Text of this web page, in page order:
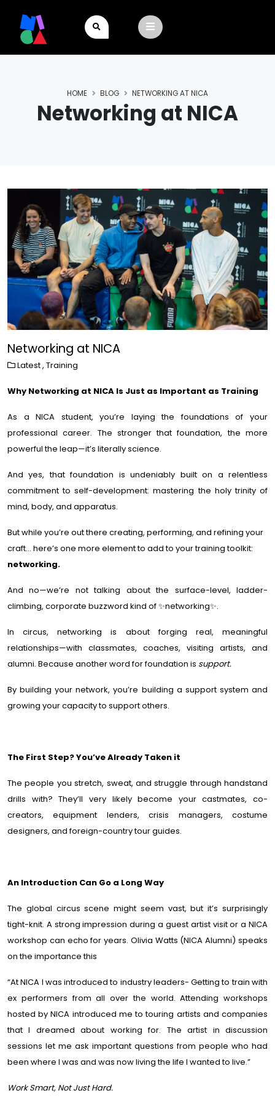
Networking at NICA
HOME BLOG NETWORKING AT NICA
Networking at NICA
Latest, Training
Why Networking at NICA Is Just as Important as Training
As a NICA student, you’re laying the foundations of your
professional career. The stronger that foundation, the more
powerful the leap—it’s literally science.
And yes, that foundation is undeniably built on a relentless
commitment to self-development: mastering the holy trinity of
mind, body, and apparatus.
But while you’re out there creating, performing, and refining your
craft… here’s one more element to add to your training toolkit:
networking.
And no—we’re not talking about the surface-level, ladder-
climbing, corporate buzzword kind of ✨networking✨.
In circus, networking is about forging real, meaningful
relationships—with classmates, coaches, visiting artists, and
alumni. Because another word for foundation is support.
By building your network, you’re building a support system and
growing your capacity to support others.
The First Step? You’ve Already Taken it
The people you stretch, sweat, and struggle through handstand
drills with? They’ll very likely become your castmates, co-
creators, equipment lenders, crisis managers, costume
designers, and foreign-country tour guides.
An Introduction Can Go a Long Way
The global circus scene might seem vast, but it’s surprisingly
tight-knit. A strong impression during a guest artist visit or a NICA
workshop can echo for years. Olivia Watts (NICA Alumni) speaks
on the importance this
“At NICA I was introduced to industry leaders- Getting to train with
ex performers from all over the world. Attending workshops
hosted by NICA introduced me to touring artists and companies
that I dreamed about working for. The artist in discussion
sessions let me ask important questions from people who had
been where I was and was now living the life I wanted to live.”
Work Smart, Not Just Hard.